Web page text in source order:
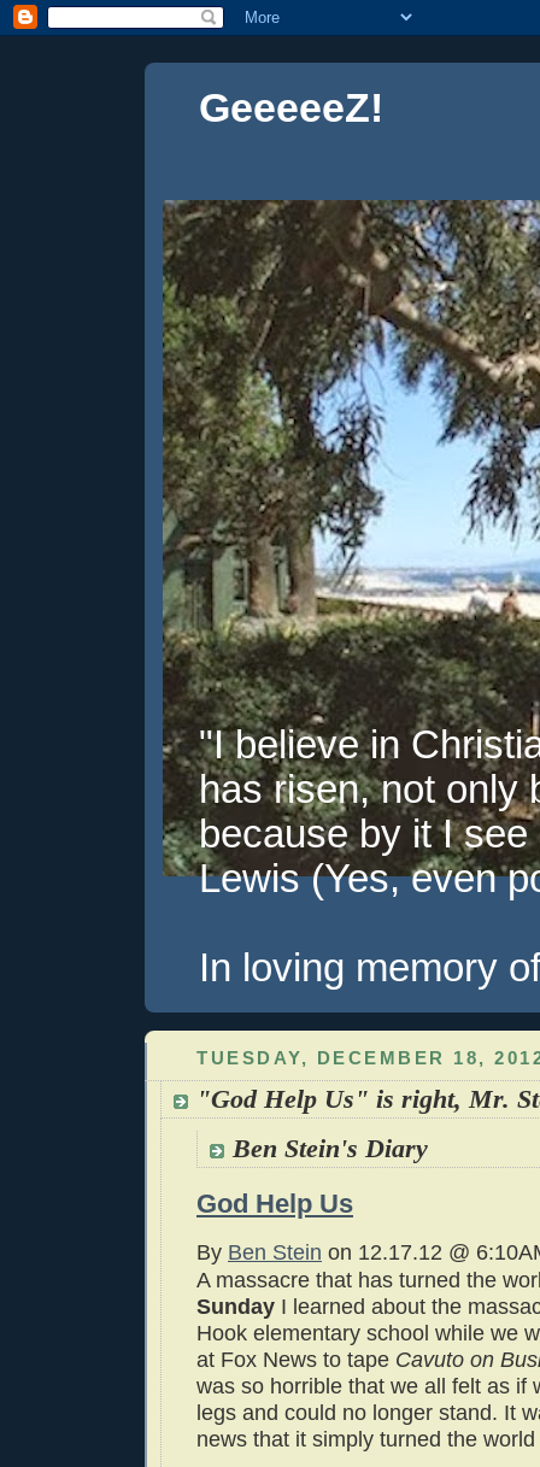
GeeeeeZ!
"I believe in
has risen, not only
because by it I
Lewis (Yes, even
In loving memory
TUESDAY, DECEMBER 18,
"God Help Us" is right, Mr.
Ben Stein's Diary
God Help Us
By Ben Stein on 12.17.12 @
A massacre that has turned the
Sunday I learned about the
Hook elementary school while we
at Fox News to tape Cavuto on
was so horrible that we all felt as if
legs and could no longer stand. It
news that it simply turned the